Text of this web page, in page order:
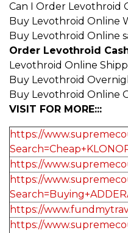
Can I Order Levothroid
Buy Levothroid Online
Buy Levothroid Online
Order Levothroid
Levothroid Online
Buy Levothroid
Buy Levothroid Online
VISIT FOR MORE:::
https://
https://
https://
https://
https://